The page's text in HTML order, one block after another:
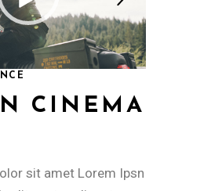
CINEMA
sit amet Lorem Ipsn